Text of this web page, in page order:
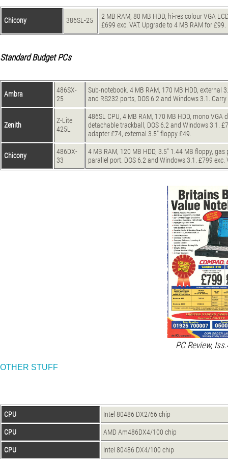
Chicony 386SL-25
2 MB RAM, 80 MB HDD, hi-res colour VGA
£699 exc. VAT. Upgrade to 4 MB RAM for £99.
Standard Budget PCs
Ambra
486SX-
25
Sub-notebook. 4 MB RAM, 170 MB HDD, external
and RS232 ports, DOS 6.2 and Windows 3.1. Carry
Zenith
Z-Lite
425L
486SL CPU, 4 MB RAM, 170 MB HDD, mono
detachable trackball, DOS 6.2 and Windows 3.1.
adapter £74, external 3.5" floppy £49.
Chicony
486DX-
33
4 MB RAM, 120 MB HDD, 3.5" 1.44 MB floppy,
parallel port. DOS 6.2 and Windows 3.1. £799 exc.
PC Review,
OTHER STUFF
CPU Intel 80486 DX2/66 chip
CPU AMD Am486DX4/100 chip
CPU Intel 80486 DX4/100 chip